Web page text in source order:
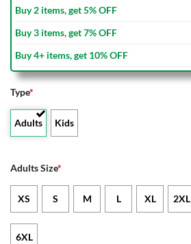
Buy 2 items, get 5% OFF
Buy 3 items, get 7% OFF
Buy 4+ items, get 10% OFF
Type*
Adults Kids
Adults Size*
XS S M L XL 2XL
6XL